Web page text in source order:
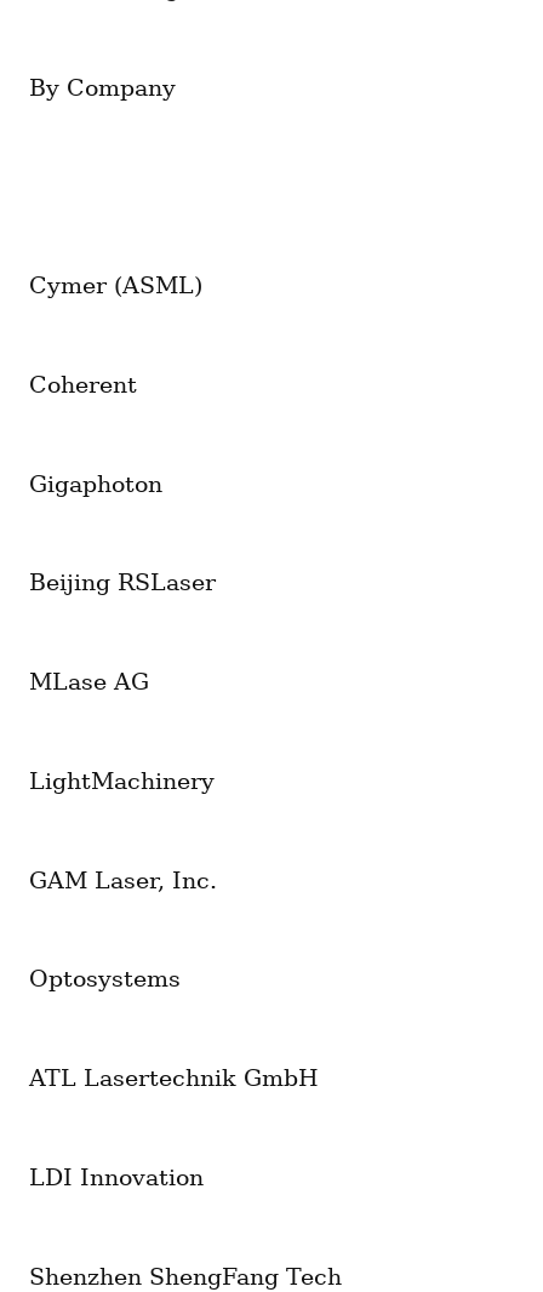
By Company
Cymer (ASML)
Coherent
Gigaphoton
Beijing RSLaser
MLase AG
LightMachinery
GAM Laser, Inc.
Optosystems
ATL Lasertechnik GmbH
LDI Innovation
Shenzhen ShengFang Tech